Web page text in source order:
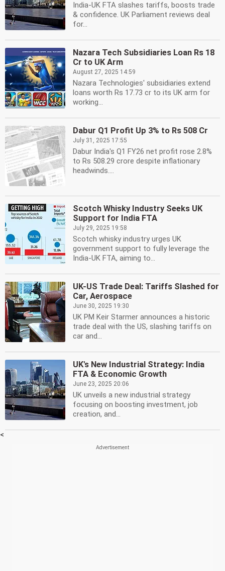
India-UK FTA slashes tariffs, boosts trade
& confidence. UK Parliament reviews deal
for...
Nazara Tech Subsidiaries Loan Rs 18
Cr to UK Arm
August 27, 2025 14:59
Nazara Technologies' subsidiaries extend
loans worth Rs 17.73 cr to its UK arm for
working...
Dabur Q1 Profit Up 3% to Rs 508 Cr
July 31, 2025 17:55
Dabur India's Q1 FY26 net profit rose 2.8%
to Rs 508.29 crore despite inflationary
headwinds....
Scotch Whisky Industry Seeks UK
Support for India FTA
July 29, 2025 19:58
Scotch whisky industry urges UK
government support to fully leverage the
India-UK FTA, aiming to...
UK-US Trade Deal: Tariffs Slashed for
Car, Aerospace
June 30, 2025 19:30
UK PM Keir Starmer announces a historic
trade deal with the US, slashing tariffs on
car and...
UK's New Industrial Strategy: India
FTA & Economic Growth
June 23, 2025 20:06
UK unveils a new industrial strategy
focusing on boosting investment, job
creation, and...
<